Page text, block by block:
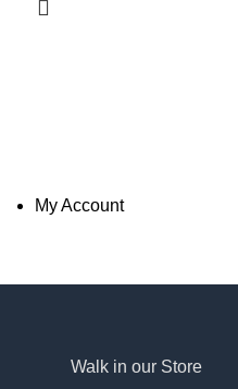
My Account
Walk in our Store